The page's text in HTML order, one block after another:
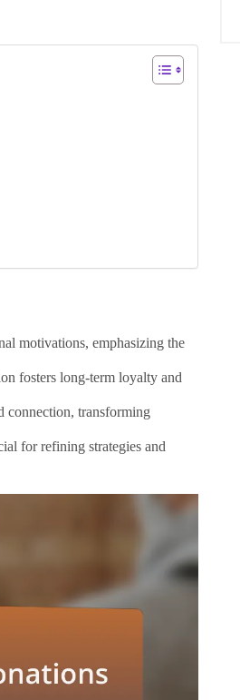
motivations, emphasizing the
fosters long-term loyalty and
connection, transforming
for refining strategies and